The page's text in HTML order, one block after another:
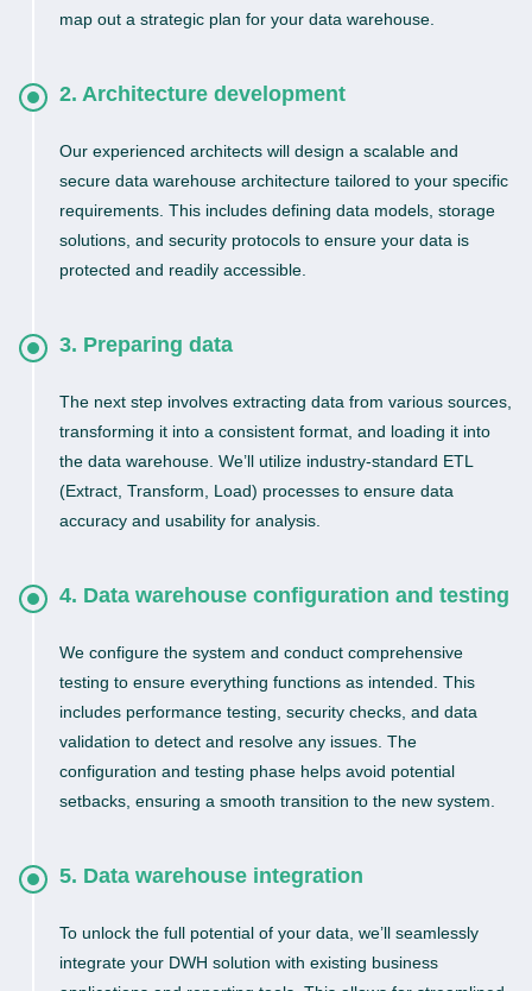
map out a strategic plan for your data warehouse.
2. Architecture development
Our experienced architects will design a scalable and
secure data warehouse architecture tailored to your specific
requirements. This includes defining data models, storage
solutions, and security protocols to ensure your data is
protected and readily accessible.
3. Preparing data
The next step involves extracting data from various sources,
transforming it into a consistent format, and loading it into
the data warehouse. We’ll utilize industry-standard ETL
(Extract, Transform, Load) processes to ensure data
accuracy and usability for analysis.
4. Data warehouse configuration and testing
We configure the system and conduct comprehensive
testing to ensure everything functions as intended. This
includes performance testing, security checks, and data
validation to detect and resolve any issues. The
configuration and testing phase helps avoid potential
setbacks, ensuring a smooth transition to the new system.
5. Data warehouse integration
To unlock the full potential of your data, we’ll seamlessly
integrate your DWH solution with existing business